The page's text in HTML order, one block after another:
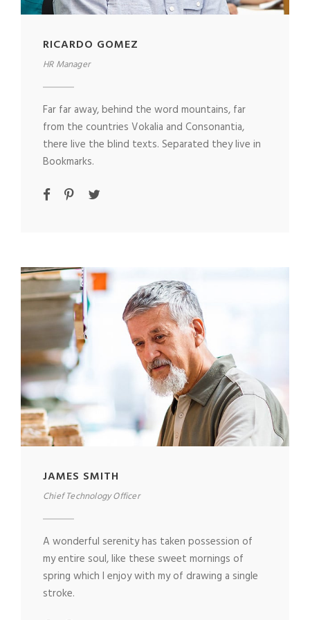
RICARDO GOMEZ
HR Manager
Far far away, behind the word mountains, far
from the countries Vokalia and Consonantia,
there live the blind texts. Separated they live in
Bookmarks.
JAMES SMITH
Chief Technology Officer
A wonderful serenity has taken possession of
my entire soul, like these sweet mornings of
spring which I enjoy with my of drawing a single
stroke.